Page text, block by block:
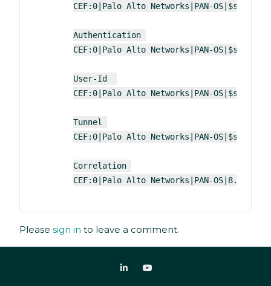
CEF:0|Palo Alto Networks|PAN-
Authentication
CEF:0|Palo Alto Networks|PAN-
User-Id
CEF:0|Palo Alto Networks|PAN-
Tunnel
CEF:0|Palo Alto Networks|PAN-
Correlation
CEF:0|Palo Alto Networks|PAN-
Please sign in to leave a comment.